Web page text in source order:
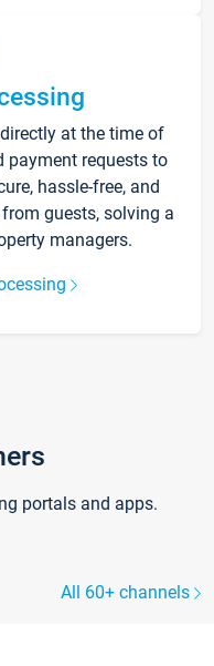
at the time of
payment requests to
hassle-free, and
guests, solving a
managers.
portals and apps.
All 60+ channels